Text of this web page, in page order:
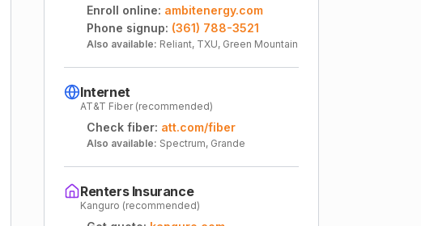
Enroll online: ambitenergy.com
Phone signup: (361) 788-3521
Also available: Reliant, TXU, Green Mountain
Internet
AT&T Fiber (recommended)
Check fiber: att.com/fiber
Also available: Spectrum, Grande
Renters Insurance
Kanguro (recommended)